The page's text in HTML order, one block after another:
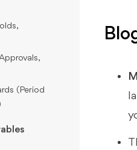
(Period